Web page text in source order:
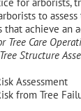
to
that achieve
Tree Care
Structure
Assessment
from Tree